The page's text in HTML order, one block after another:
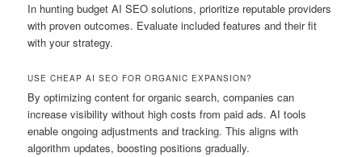
In hunting budget AI SEO solutions, prioritize reputable providers
with proven outcomes. Evaluate included features and their fit
with your strategy.
USE CHEAP AI SEO FOR ORGANIC EXPANSION?
By optimizing content for organic search, companies can
increase visibility without high costs from paid ads. AI tools
enable ongoing adjustments and tracking. This aligns with
algorithm updates, boosting positions gradually.